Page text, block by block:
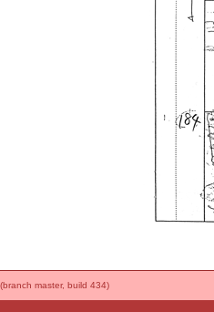
master, build 434)